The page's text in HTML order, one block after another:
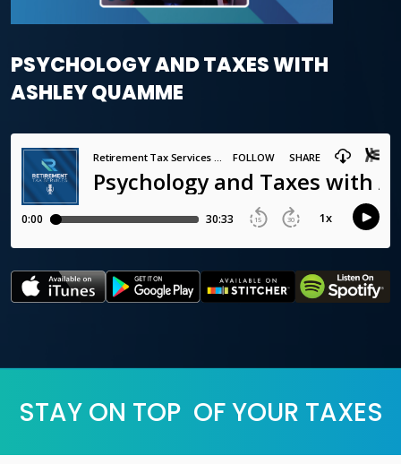
PSYCHOLOGY AND TAXES WITH
ASHLEY QUAMME
STAY ON TOP OF YOUR TAXES